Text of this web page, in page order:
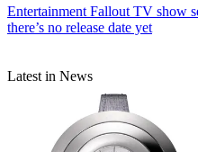
Entertainment Fallout TV show
there’s no release date yet
Latest in News